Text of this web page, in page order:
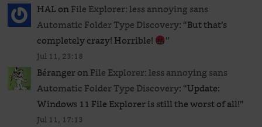
HALonFile Explorer: less annoying sans
Automatic Folder Type Discovery: “But that’s
completely crazy! Horrible!
”
Jul 11, 23:18
BérangeronFile Explorer: less annoying sans
Automatic Folder Type Discovery: “Update:
Windows 11 File Explorer is still the worst of all!”
Jul 11, 17:13